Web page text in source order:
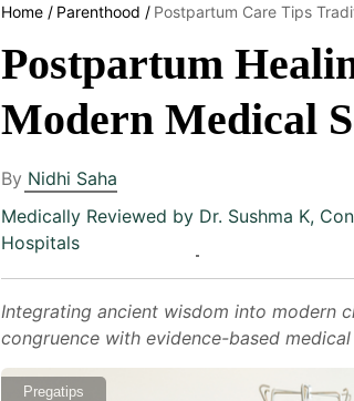
Home Parenthood Postpartum Care Tips
Postpartum
Modern Medical
By Nidhi Saha
Medically Reviewed by Dr. Sushma K,
Hospitals
Integrating ancient wisdom into modern
congruence with evidence-based
Pregatips